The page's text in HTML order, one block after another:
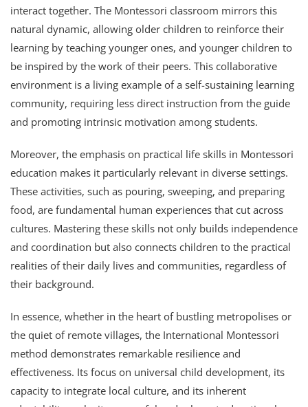
interact together. The Montessori classroom mirrors this
natural dynamic, allowing older children to reinforce their
learning by teaching younger ones, and younger children to
be inspired by the work of their peers. This collaborative
environment is a living example of a self-sustaining learning
community, requiring less direct instruction from the guide
and promoting intrinsic motivation among students.
Moreover, the emphasis on practical life skills in Montessori
education makes it particularly relevant in diverse settings.
These activities, such as pouring, sweeping, and preparing
food, are fundamental human experiences that cut across
cultures. Mastering these skills not only builds independence
and coordination but also connects children to the practical
realities of their daily lives and communities, regardless of
their background.
In essence, whether in the heart of bustling metropolises or
the quiet of remote villages, the International Montessori
method demonstrates remarkable resilience and
effectiveness. Its focus on universal child development, its
capacity to integrate local culture, and its inherent